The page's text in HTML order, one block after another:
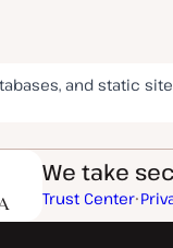
and static
We take
Trust Center